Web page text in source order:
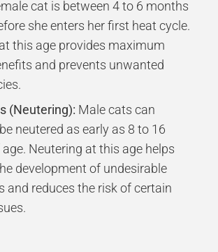
cat is between 4 to 6 months
she enters her first heat cycle.
this age provides maximum
and prevents unwanted
(Neutering): Male cats can
neutered as early as 8 to 16
Neutering at this age helps
development of undesirable
and reduces the risk of certain